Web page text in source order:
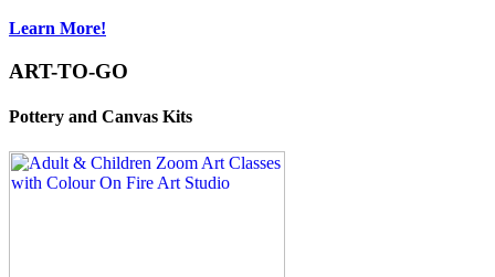
Learn More!
ART-TO-GO
Pottery and Canvas Kits